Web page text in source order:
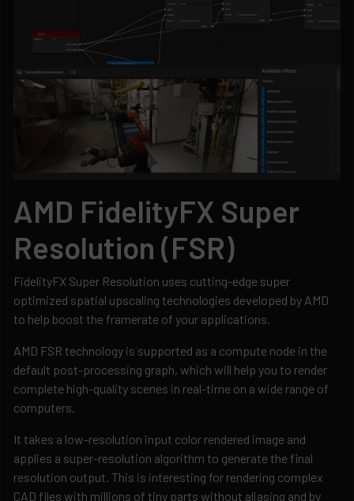
AMD FidelityFX Super
Resolution (FSR)
FidelityFX Super Resolution uses cutting-edge super
optimized spatial upscaling technologies developed by AMD
to help boost the framerate of your applications.
AMD FSR technology is supported as a compute node in the
default post-processing graph, which will help you to render
complete high-quality scenes in real-time on a wide range of
computers.
It takes a low-resolution input color rendered image and
applies a super-resolution algorithm to generate the final
resolution output. This is interesting for rendering complex
CAD files with millions of tiny parts without aliasing and by